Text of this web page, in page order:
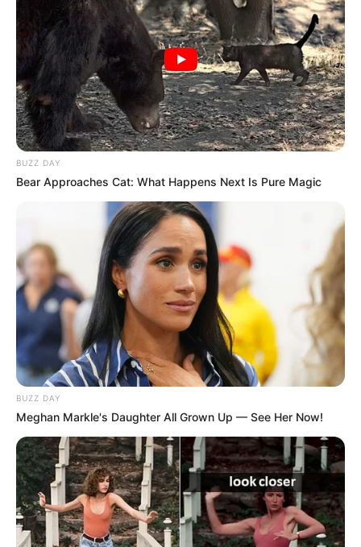
BUZZ DAY
Bear Approaches Cat: What Happens Next Is Pure Magic
BUZZ DAY
Meghan Markle's Daughter All Grown Up — See Her Now!